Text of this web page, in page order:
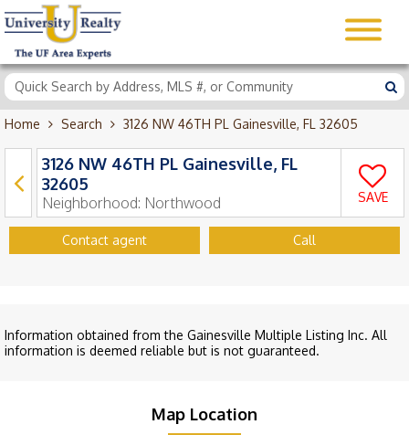
Home Search 3126 NW 46TH PL Gainesville, FL 32605
3126 NW 46TH PL Gainesville, FL
32605
Neighborhood: Northwood SAVE
Contact agent Call
Information obtained from the Gainesville Multiple Listing Inc. All
information is deemed reliable but is not guaranteed.
Map Location